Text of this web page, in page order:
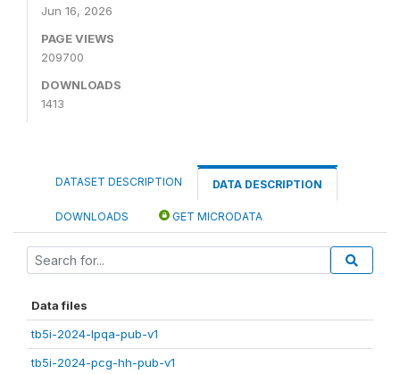
Jun 16, 2026
PAGE VIEWS
209700
DOWNLOADS
1413
DATASET DESCRIPTION DATA DESCRIPTION
DOWNLOADS GET MICRODATA
Data files
tb5i-2024-lpqa-pub-v1
tb5i-2024-pcg-hh-pub-v1